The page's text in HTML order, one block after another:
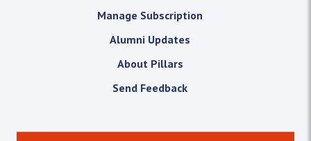
Manage Subscription
Alumni Updates
About Pillars
Send Feedback